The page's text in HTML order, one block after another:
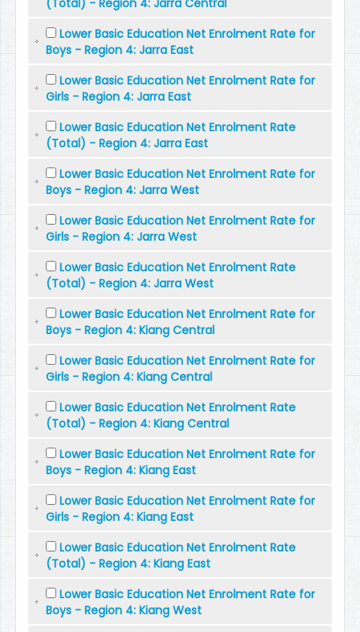
(Total) - Region 4: Jarra Central
Lower Basic Education Net Enrolment Rate for
Boys - Region 4: Jarra East
Lower Basic Education Net Enrolment Rate for
Girls - Region 4: Jarra East
Lower Basic Education Net Enrolment Rate
(Total) - Region 4: Jarra East
Lower Basic Education Net Enrolment Rate for
Boys - Region 4: Jarra West
Lower Basic Education Net Enrolment Rate for
Girls - Region 4: Jarra West
Lower Basic Education Net Enrolment Rate
(Total) - Region 4: Jarra West
Lower Basic Education Net Enrolment Rate for
Boys - Region 4: Kiang Central
Lower Basic Education Net Enrolment Rate for
Girls - Region 4: Kiang Central
Lower Basic Education Net Enrolment Rate
(Total) - Region 4: Kiang Central
Lower Basic Education Net Enrolment Rate for
Boys - Region 4: Kiang East
Lower Basic Education Net Enrolment Rate for
Girls - Region 4: Kiang East
Lower Basic Education Net Enrolment Rate
(Total) - Region 4: Kiang East
Lower Basic Education Net Enrolment Rate for
Boys - Region 4: Kiang West